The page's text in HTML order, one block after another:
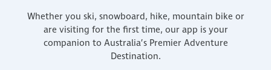
Whether you ski, snowboard, hike, mountain bike or
are visiting for the first time, our app is your
companion to Australia’s Premier Adventure
Destination.